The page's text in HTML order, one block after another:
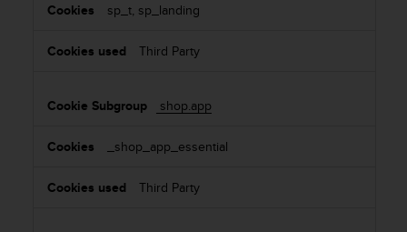
sp_t, sp_landing
Third Party
shop.app
_shop_app_essential
Third Party